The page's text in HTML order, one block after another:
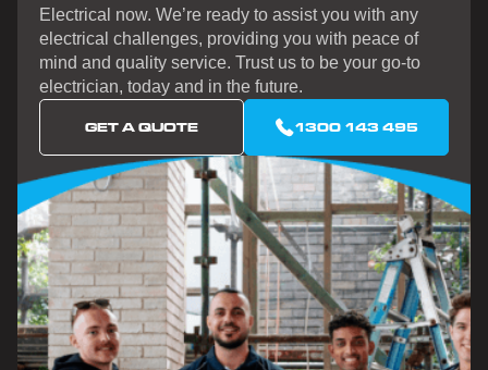
Electrical now. We’re ready to assist you with any
electrical challenges, providing you with peace of
mind and quality service. Trust us to be your go-to
electrician, today and in the future.
GET A QUOTE 1300 143 495